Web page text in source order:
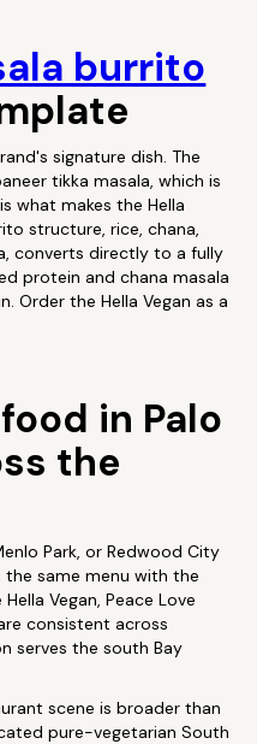
burrito
signature dish. The
tikka masala, which is
what makes the Hella
structure, rice, chana,
converts directly to a fully
protein and chana masala
Order the Hella Vegan as a
in Palo
the
Park, or Redwood City
same menu with the
Vegan, Peace Love
consistent across
serves the south Bay
scene is broader than
pure-vegetarian South